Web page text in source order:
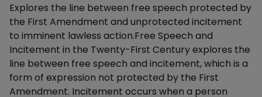
Description
Explores the line between free speech protected by
the First Amendment and unprotected incitement
to imminent lawless action.Free Speech and
Incitement in the Twenty-First Century explores the
line between free speech and incitement, which is a
form of expression not protected by the First
Amendment. Incitement occurs when a person